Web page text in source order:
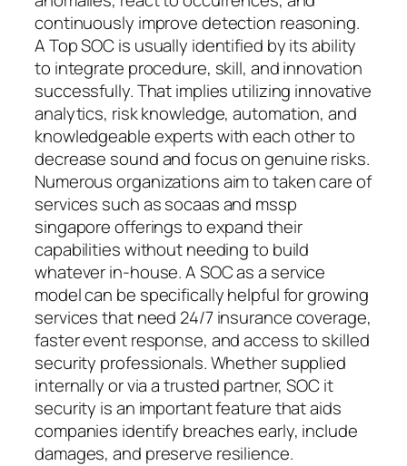
continuously improve detection reasoning.
A Top SOC is usually identified by its ability
to integrate procedure, skill, and innovation
successfully. That implies utilizing innovative
analytics, risk knowledge, automation, and
knowledgeable experts with each other to
decrease sound and focus on genuine risks.
Numerous organizations aim to taken care of
services such as socaas and mssp
singapore offerings to expand their
capabilities without needing to build
whatever in-house. A SOC as a service
model can be specifically helpful for growing
services that need 24/7 insurance coverage,
faster event response, and access to skilled
security professionals. Whether supplied
internally or via a trusted partner, SOC it
security is an important feature that aids
companies identify breaches early, include
damages, and preserve resilience.